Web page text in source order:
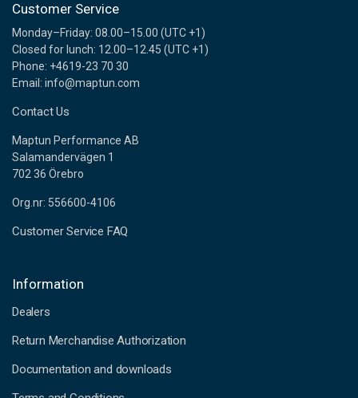
Customer Service
Monday–Friday: 08.00–15.00 (UTC +1)
Closed for lunch: 12.00–12.45 (UTC +1)
Phone: +4619-23 70 30
Email: info@maptun.com
Contact Us
Maptun Performance AB
Salamandervägen 1
702 36 Örebro
Org.nr: 556600-4106
Customer Service FAQ
Information
Dealers
Return Merchandise Authorization
Documentation and downloads